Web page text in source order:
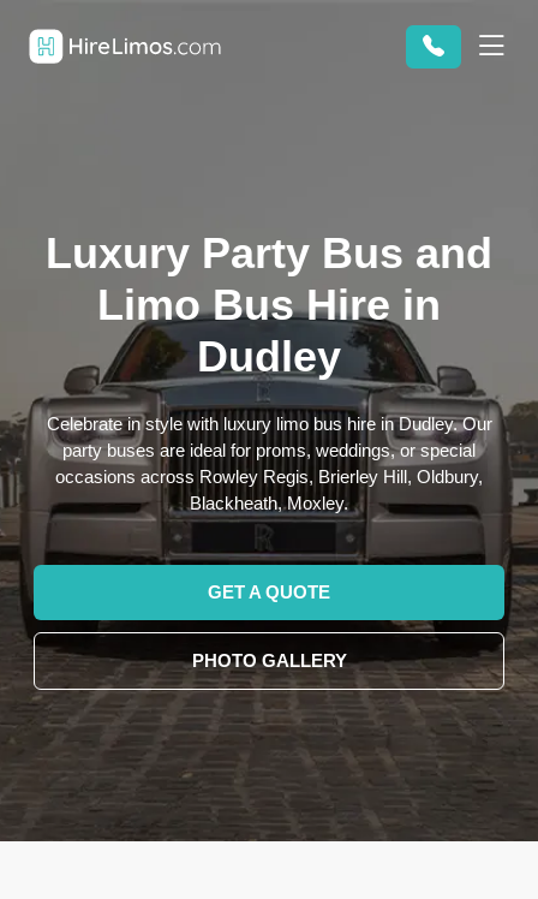
Luxury Party Bus and
Limo Bus Hire in
Dudley
Celebrate in style with luxury limo bus hire in Dudley. Our
party buses are ideal for proms, weddings, or special
occasions across Rowley Regis, Brierley Hill, Oldbury,
Blackheath, Moxley.
GET A QUOTE
PHOTO GALLERY